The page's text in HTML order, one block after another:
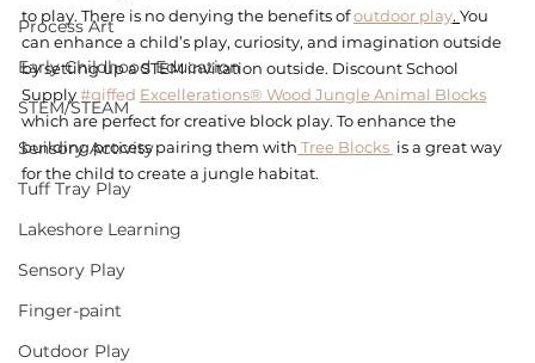
Process Art
Early Childhood Education
STEM/STEAM
Sensory Activity
Tuff Tray Play
Lakeshore Learning
Sensory Play
Finger-paint
Outdoor Play
to play. There is no denying the benefits of outdoor play. You
can enhance a child’s play, curiosity, and imagination outside
by setting up a STEM invitation outside. Discount School
Supply #giffed Excellerations® Wood Jungle Animal Blocks
which are perfect for creative block play. To enhance the
building process pairing them with Tree Blocks is a great way
for the child to create a jungle habitat.